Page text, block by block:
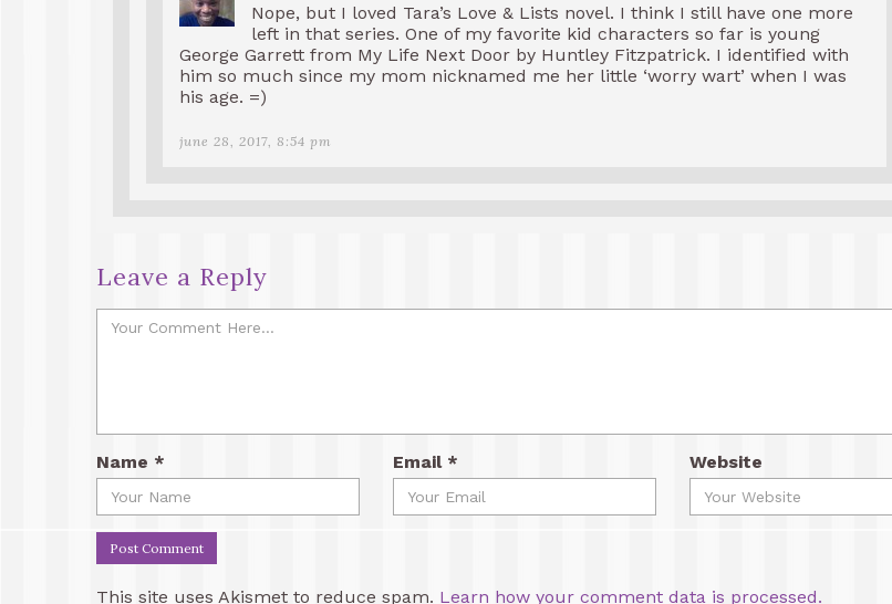
Nope, but I loved Tara’s Love & Lists novel. I think I still have one more
left in that series. One of my favorite kid characters so far is young
George Garrett from My Life Next Door by Huntley Fitzpatrick. I identified with
him so much since my mom nicknamed me her little ‘worry wart’ when I was
his age. =)
june 28, 2017, 8:54 pm
Leave a Reply
Name * Email * Website
This site uses Akismet to reduce spam. Learn how your comment data is processed.